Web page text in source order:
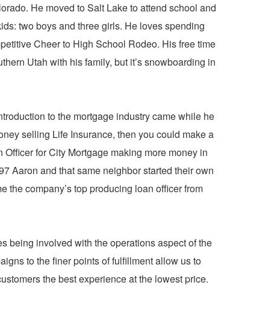
He moved to Salt Lake to attend school and
two boys and three girls. He loves spending
Cheer to High School Rodeo. His free time
Utah with his family, but it’s snowboarding in
to the mortgage industry came while he
selling Life Insurance, then you could make a
for City Mortgage making more money in
Aaron and that same neighbor started their own
the company’s top producing loan officer from
being involved with the operations aspect of the
to the finer points of fulfillment allow us to
the best experience at the lowest price.